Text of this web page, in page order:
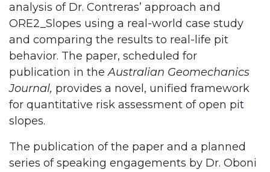
analysis of Dr. Contreras’ approach and
ORE2_Slopes using a real-world case study
and comparing the results to real-life pit
behavior. The paper, scheduled for
publication in theAustralian Geomechanics
Journal, provides a novel, unified framework
for quantitative risk assessment of open pit
slopes.
The publication of the paper and a planned
series of speaking engagements by Dr. Oboni